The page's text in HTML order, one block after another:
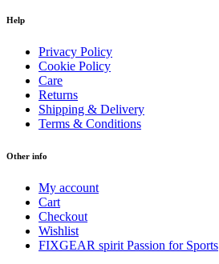
Help
Privacy Policy
Cookie Policy
Care
Returns
Shipping & Delivery
Terms & Conditions
Other info
My account
Cart
Checkout
Wishlist
FIXGEAR spirit Passion for Sports